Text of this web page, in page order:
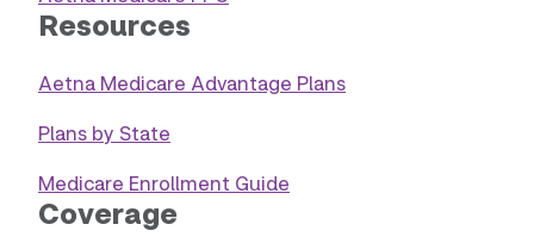
Resources
Aetna Medicare Advantage Plans
Plans by State
Medicare Enrollment Guide
Coverage